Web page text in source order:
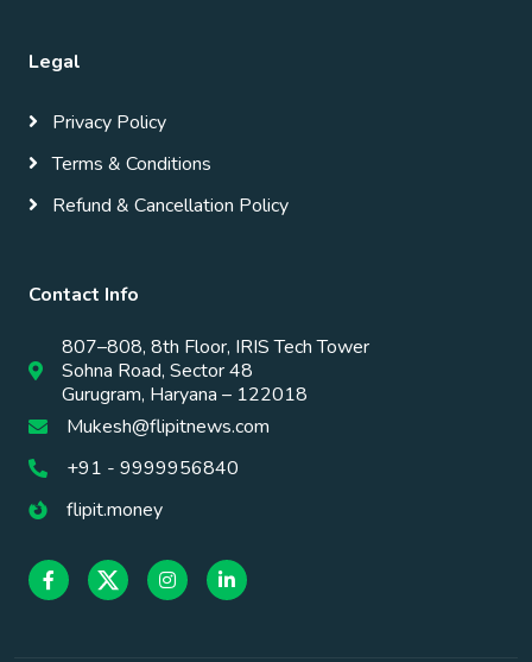
Legal
Privacy Policy
Terms & Conditions
Refund & Cancellation Policy
Contact Info
807–808, 8th Floor, IRIS Tech Tower
Sohna Road, Sector 48
Gurugram, Haryana – 122018
Mukesh@flipitnews.com
+91 - 9999956840
flipit.money